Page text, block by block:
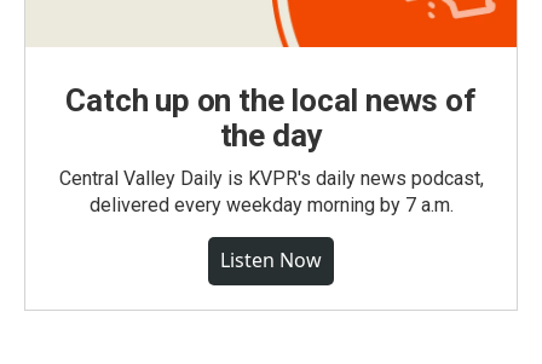
Catch up on the local news of
the day
Central Valley Daily is KVPR's daily news podcast,
delivered every weekday morning by 7 a.m.
Listen Now